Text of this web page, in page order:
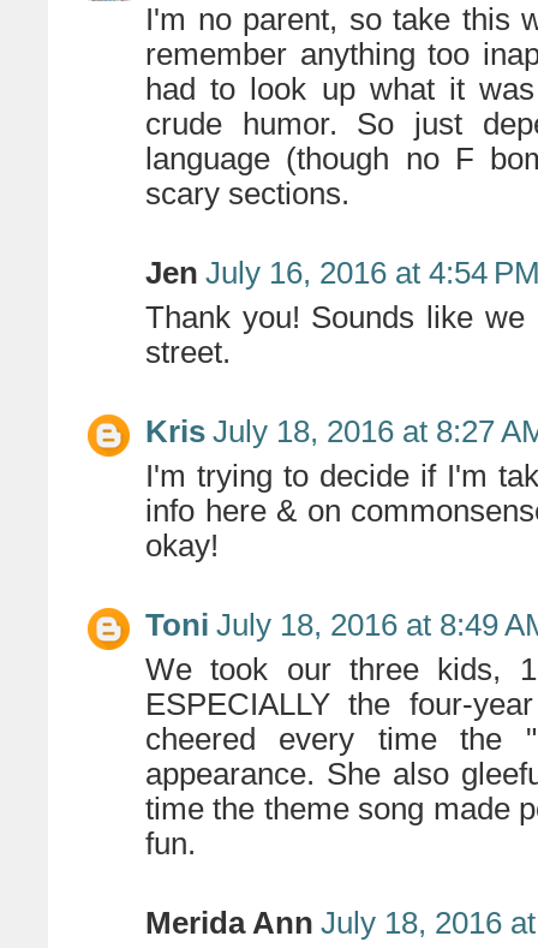
I'm no parent, so take this
remember anything too
had to look up what it
crude humor. So just
language (though no F
scary sections.
Jen July 16, 2016 at 4:54
Thank you! Sounds like
street.
Kris July 18, 2016 at 8:27
I'm trying to decide if I'm
info here & on
okay!
Toni July 18, 2016 at 8:49
We took our three kids,
ESPECIALLY the four-
cheered every time the
appearance. She also
time the theme song made
fun.
Merida Ann July 18, 2016